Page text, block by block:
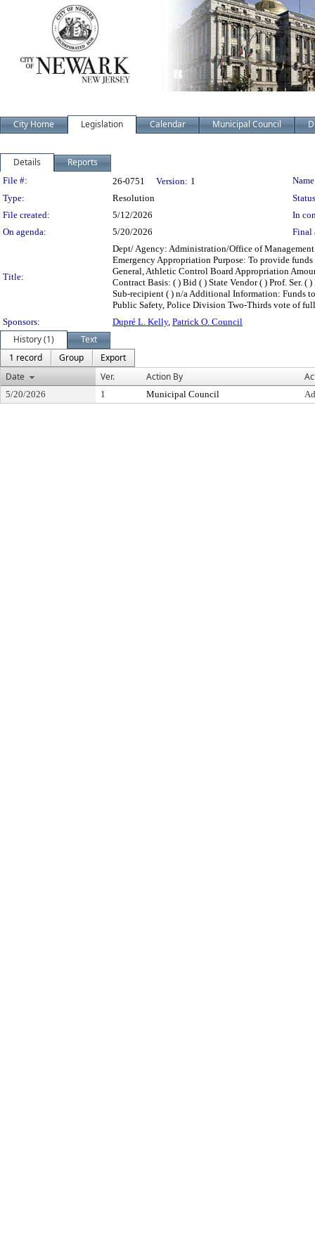
City Home Legislation Calendar Municipal Council
Details Reports
Legislation Details
File #: 26-0751 Version: 1
Type:
Resolution
File created:
5/12/2026
In
On agenda:
5/20/2026 Final
Title:
Dept/ Agency: Administration/Office of
Emergency Appropriation Purpose: To provide
General, Athletic Control Board Appropriation
Contract Basis: ( ) Bid ( ) State Vendor ( ) Prof. Ser.
Sub-recipient ( ) n/a Additional Information: Funds
Public Safety, Police Division Two-Thirds vote of
Sponsors:
Dupré L. Kelly, Patrick O. Council
History (1)
Text
1 record
Group
Export
Date
Ver. Action By
5/20/2026 1 Municipal Council